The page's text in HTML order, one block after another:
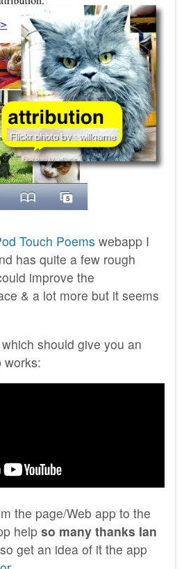
Touch Poems webapp I
has quite a few rough
improve the
& a lot more but it seems
should give you an
works:
the page/Web app to the
help so many thanks Ian
get an idea of it the app